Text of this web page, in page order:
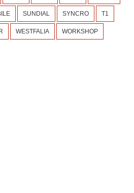
SUNDIAL SYNCRO T1
WESTFALIA WORKSHOP